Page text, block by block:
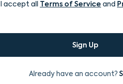
I accept all Terms of Service and
Sign Up
Already have an account?